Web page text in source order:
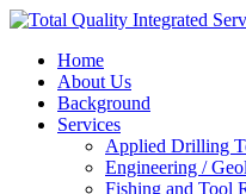
Home
About Us
Background
Services
Applied Drilling
Engineering /
Fishing and Tool